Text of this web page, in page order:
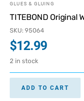
GLUES & GLUING
TITEBOND Original
SKU: 95064
$12.99
2 in stock
ADD TO CART